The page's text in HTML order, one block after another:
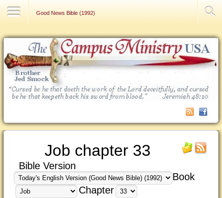
Good News Bible (1992)
Job chapter 33
Bible Version
Book
Chapter